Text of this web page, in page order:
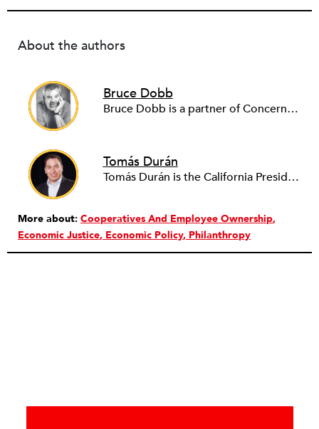
About the authors
Bruce Dobb
Bruce Dobb is a partner of Concerned Capital, a social benefit corporation that helps transition businesses from exiting owners to employee ownership. He holds an MBA, worked for the National Co-Op Bank, and is a former chief credit officer for Valley Economic Development Corporation, a leading economic development agency in metro Los Angeles.
Tomás Durán
Tomás Durán is the California President for Chicanos Por La Causa, where he leads the expansion of the storied Phoenix-based nonprofit into the Golden State. Durán is also a partner in Concerned Capital, Inc., where he works with a small team dedicated to preserving living-wage jobs and assists retiring owners of small manufacturing businesses to sell their firms to their employees.
More about: Cooperatives And Employee Ownership
Economic Justice Economic Policy Philanthropy